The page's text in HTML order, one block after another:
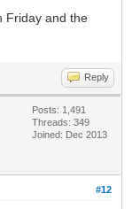
Friday and the
Reply
Posts: 1,491
Threads: 349
Joined: Dec 2013
#12